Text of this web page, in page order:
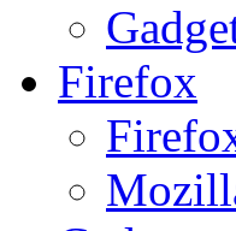
Firefox